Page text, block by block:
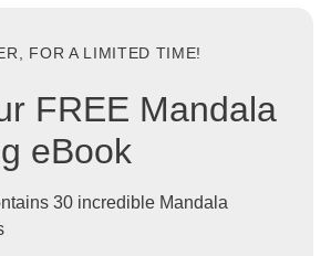
FOR A LIMITED TIME!
FREE Mandala
eBook
30 incredible Mandala